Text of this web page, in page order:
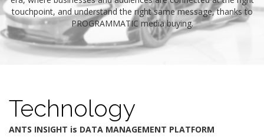
touchpoint, and understand the right same message, thanks to
PROGRAMMATIC media buying.
Technology
ANTS INSIGHT is DATA MANAGEMENT PLATFORM